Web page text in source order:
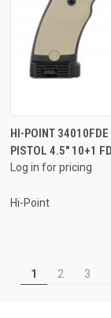
Compare
HI-POINT
PISTOL 4.5" 10+1
Log in for pricing
Hi-Point
1 2 3